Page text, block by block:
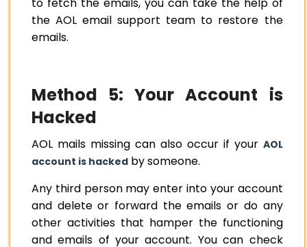
to fetch the emails, you can take the help of
the AOL email support team to restore the
emails.
Method 5: Your Account is
Hacked
AOL mails missing can also occur if your AOL
account is hacked by someone.
Any third person may enter into your account
and delete or forward the emails or do any
other activities that hamper the functioning
and emails of your account. You can check